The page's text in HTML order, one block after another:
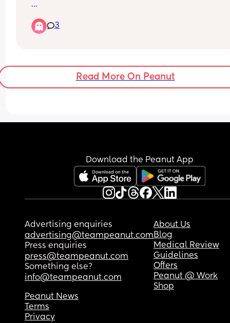
(camping) - what are your must pack items and
recommendations please?
3
Read More On Peanut
Download the Peanut App
Advertising enquiries
advertising@teampeanut.com
Press enquiries
press@teampeanut.com
Something else?
info@teampeanut.com
About Us
Blog
Medical Review
Guidelines
Offers
Peanut @ Work
Shop
Peanut News
Terms
Privacy